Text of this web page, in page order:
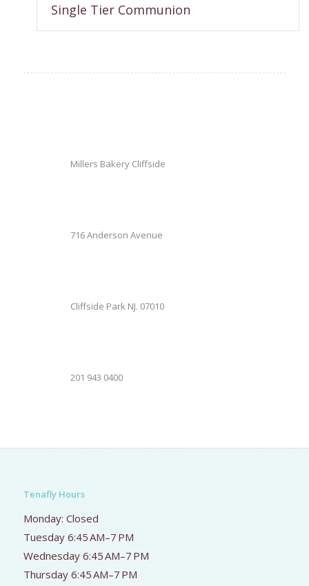
Single Tier Communion
Millers Bakery Cliffside
716 Anderson Avenue
Cliffside Park NJ. 07010
201 943 0400
Tenafly Hours
Monday: Closed
Tuesday 6:45 AM–7 PM
Wednesday 6:45 AM–7 PM
Thursday 6:45 AM–7 PM